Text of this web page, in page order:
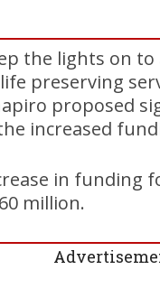
the lights on
preserving
proposed
increased
in funding
million.